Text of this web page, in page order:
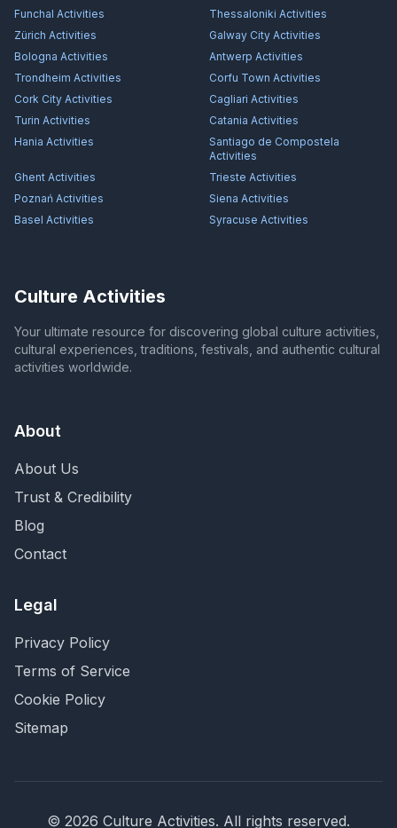
Funchal Activities Thessaloniki Activities
Zürich Activities Galway City Activities
Bologna Activities Antwerp Activities
Trondheim Activities Corfu Town Activities
Cork City Activities Cagliari Activities
Turin Activities Catania Activities
Hania Activities
Santiago de Compostela
Activities
Ghent Activities Trieste Activities
Poznań Activities Siena Activities
Basel Activities Syracuse Activities
Culture Activities
Your ultimate resource for discovering global culture activities,
cultural experiences, traditions, festivals, and authentic cultural
activities worldwide.
About
About Us
Trust & Credibility
Blog
Contact
Legal
Privacy Policy
Terms of Service
Cookie Policy
Sitemap
© 2026 Culture Activities. All rights reserved.